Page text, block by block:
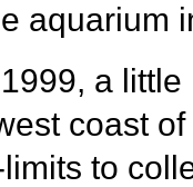
aquarium
a little
coast
to